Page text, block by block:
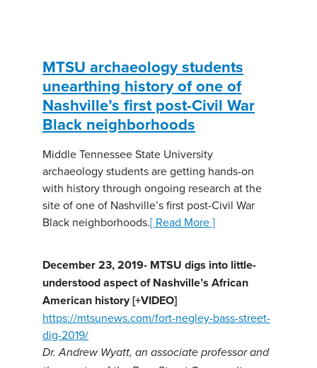
MTSU archaeology students
unearthing history of one of
Nashville’s first post-Civil War
Black neighborhoods
Middle Tennessee State University
archaeology students are getting hands-on
with history through ongoing research at the
site of one of Nashville’s first post-Civil War
Black neighborhoods.[ Read More ]
December 23, 2019- MTSU digs into little-
understood aspect of Nashville’s African
American history [+VIDEO]
https://mtsunews.com/fort-negley-bass-street-
dig-2019/
Dr. Andrew Wyatt, an associate professor and